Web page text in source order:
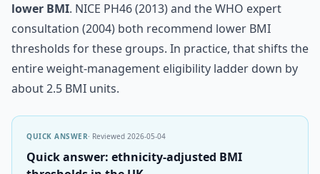
lower BMI. NICE PH46 (2013) and the WHO expert
consultation (2004) both recommend lower BMI
thresholds for these groups. In practice, that shifts the
entire weight-management eligibility ladder down by
about 2.5 BMI units.
QUICK ANSWER· Reviewed 2026-05-04
Quick answer: ethnicity-adjusted BMI